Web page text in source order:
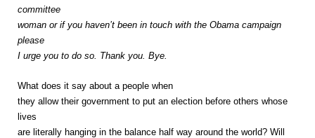
committee
woman or if you haven’t been in touch with the Obama campaign
please
I urge you to do so. Thank you. Bye.
What does it say about a people when
they allow their government to put an election before others whose
lives
are literally hanging in the balance half way around the world? Will